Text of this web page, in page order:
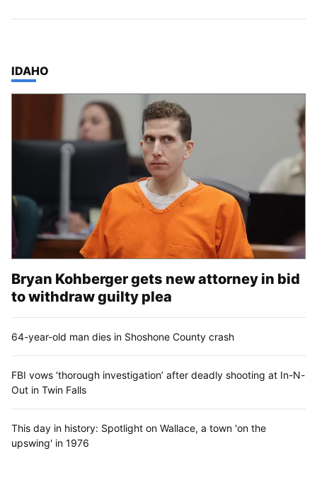
TOP STORIES IN
IDAHO
Bryan Kohberger gets new attorney in bid
to withdraw guilty plea
64-year-old man dies in Shoshone County crash
FBI vows ‘thorough investigation’ after deadly shooting at In-N-
Out in Twin Falls
This day in history: Spotlight on Wallace, a town 'on the
upswing' in 1976